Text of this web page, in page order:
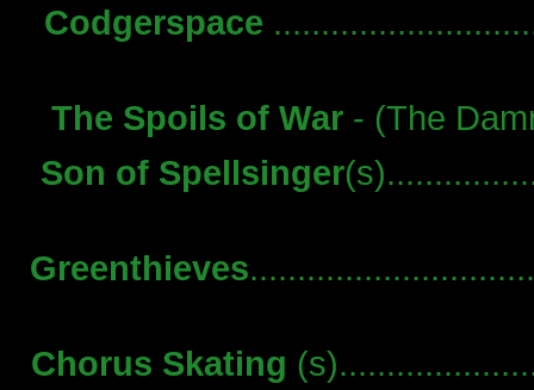
Codgerspace
The Spoils of War - (The
Son of Spellsinger
Greenthieves
Chorus Skating